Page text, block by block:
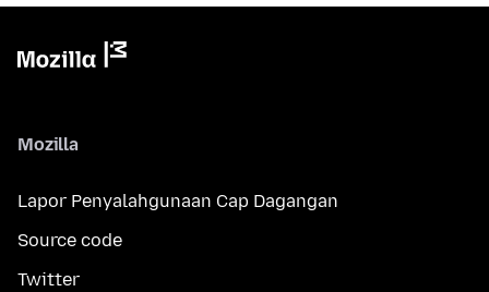
Mozilla
Lapor Penyalahgunaan Cap Dagangan
Source code
Twitter